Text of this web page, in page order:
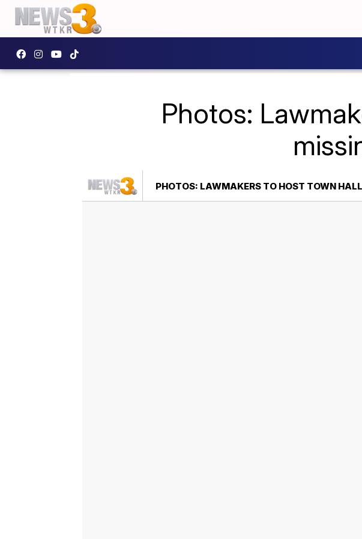
Photos:
PHOTOS: LAWMAKERS TO HOST TOWN